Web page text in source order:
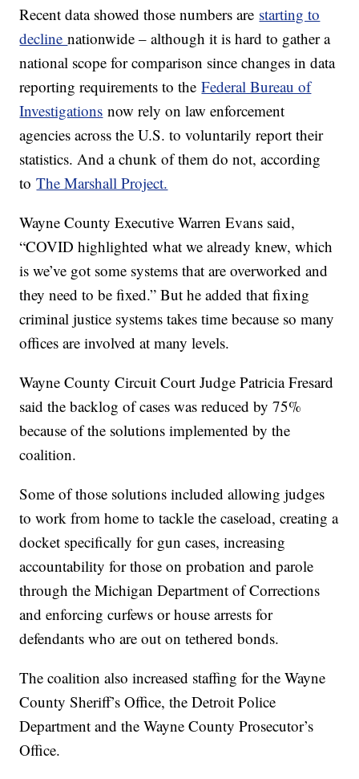
Recent data showed those numbers are starting to
declinenationwide – although it is hard to gather a
national scope for comparison since changes in data
reporting requirements to theFederal Bureau of
Investigations now rely on law enforcement
agencies across the U.S. to voluntarily report their
statistics. And a chunk of them do not, according
toThe Marshall Project.
Wayne County Executive Warren Evans said,
“COVID highlighted what we already knew, which
is we’ve got some systems that are overworked and
they need to be fixed.” But he added that fixing
criminal justice systems takes time because so many
offices are involved at many levels.
Wayne County Circuit Court Judge Patricia Fresard
said the backlog of cases was reduced by 75%
because of the solutions implemented by the
coalition.
Some of those solutions included allowing judges
to work from home to tackle the caseload, creating a
docket specifically for gun cases, increasing
accountability for those on probation and parole
through the Michigan Department of Corrections
and enforcing curfews or house arrests for
defendants who are out on tethered bonds.
The coalition also increased staffing for the Wayne
County Sheriff’s Office, the Detroit Police
Department and the Wayne County Prosecutor’s
Office.